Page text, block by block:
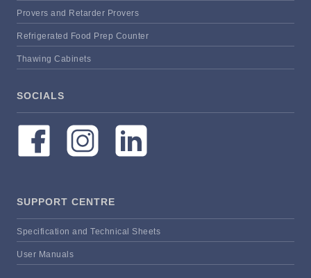
Provers and Retarder Provers
Refrigerated Food Prep Counter
Thawing Cabinets
SOCIALS
SUPPORT CENTRE
Specification and Technical Sheets
User Manuals